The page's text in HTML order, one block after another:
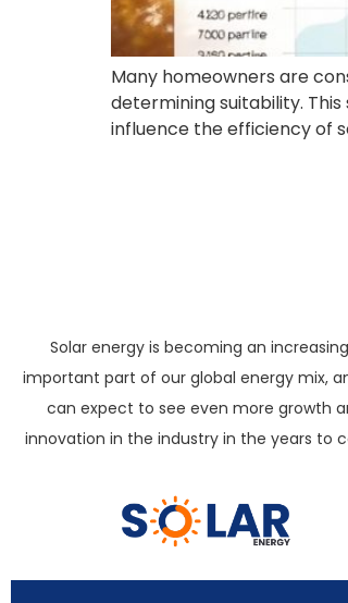
Many homeowners are
determining suitability.
influence the efficiency of
Solar energy is becoming an
important part of our global energy mix,
can expect to see even more growth
innovation in the industry in the years to